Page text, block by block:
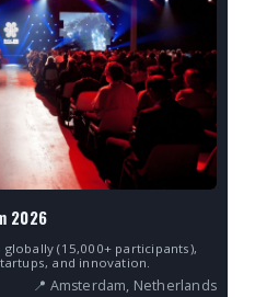
2026
(15,000+ participants),
and innovation.
📍 Amsterdam, Netherlands